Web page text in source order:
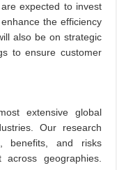
expected to invest
the efficiency
also be on strategic
to ensure customer
extensive global
Our research
benefits, and risks
geographies.